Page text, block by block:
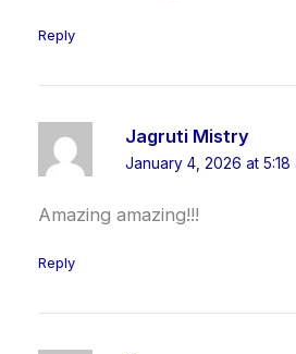
Reply
Jagruti Mistry
January 4, 2026 at 5:18
Amazing amazing!!!
Reply